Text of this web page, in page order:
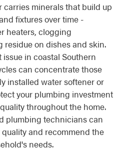
carries minerals that build up
fixtures over time -
heaters, clogging
residue on dishes and skin.
in coastal Southern
can concentrate those
installed water softener or
your plumbing investment
throughout the home.
plumbing technicians can
and recommend the
needs.